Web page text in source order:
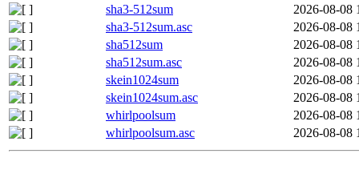
sha3-512sum
2026-08-08
sha3-512sum.asc
2026-08-08
sha512sum
2026-08-08
sha512sum.asc
2026-08-08
skein1024sum
2026-08-08
skein1024sum.asc
2026-08-08
whirlpoolsum
2026-08-08
whirlpoolsum.asc
2026-08-08